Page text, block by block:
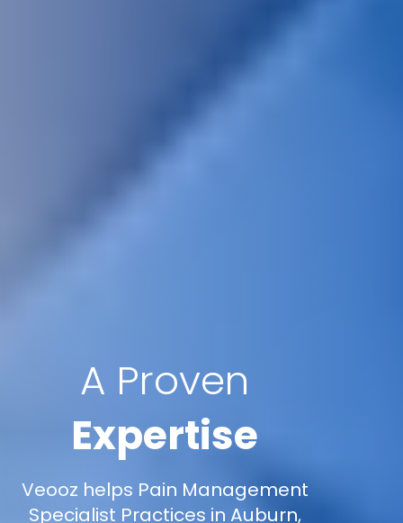
A Proven
Expertise
Veooz helps Pain Management
Specialist Practices in Auburn,